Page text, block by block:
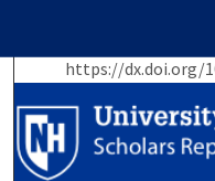
https://dx.doi.org/